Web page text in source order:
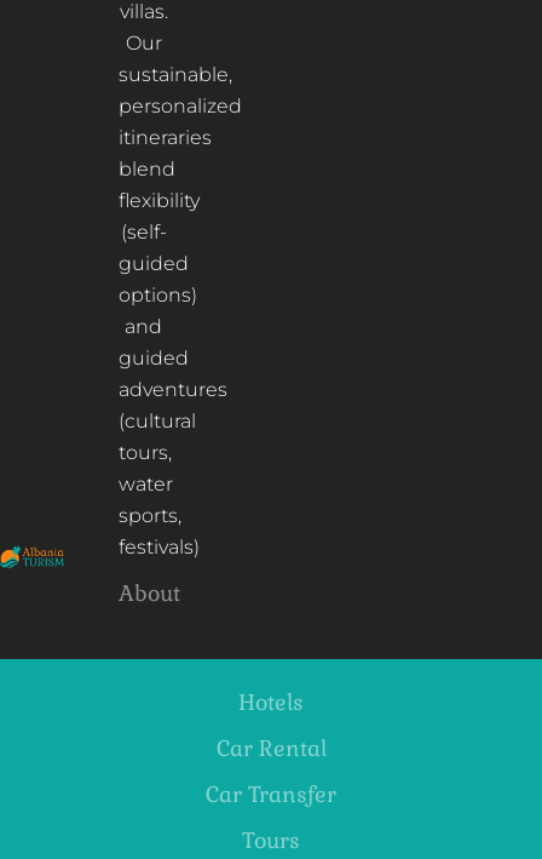
villas.
Our
sustainable,
personalized
itineraries
blend
flexibility
(self-
guided
options)
and
guided
adventures
(cultural
tours,
water
sports,
festivals)
About
Hotels
Car Rental
Car Transfer
Tours